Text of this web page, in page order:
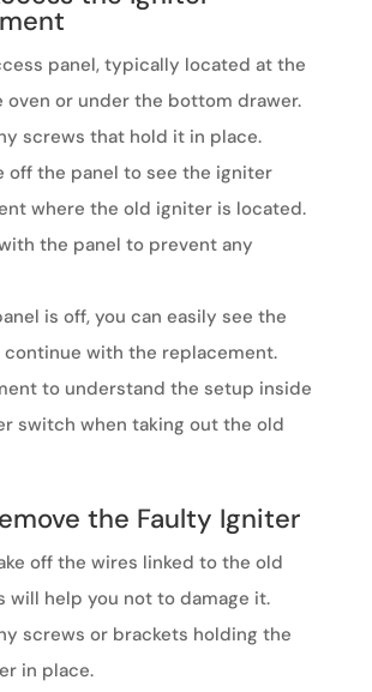
panel, typically located at the
oven or under the bottom drawer.
screws that hold it in place.
off the panel to see the igniter
where the old igniter is located.
the panel to prevent any
is off, you can easily see the
continue with the replacement.
to understand the setup inside
switch when taking out the old
the Faulty Igniter
off the wires linked to the old
will help you not to damage it.
screws or brackets holding the
in place.